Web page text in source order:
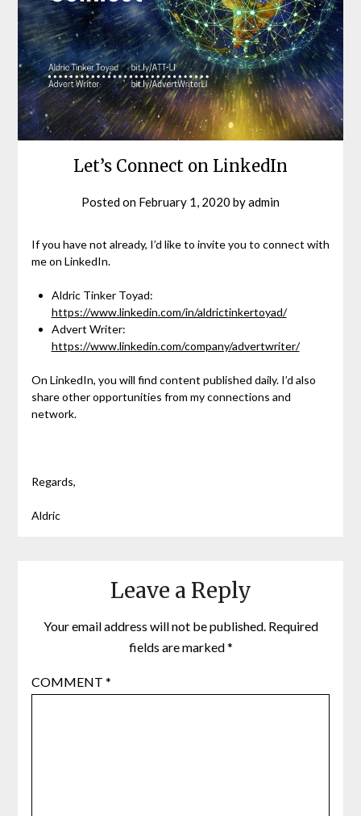
Let’s Connect on LinkedIn
Posted on February 1, 2020 byadmin
If you have not already, I’d like to invite you to connect with
me on LinkedIn.
Aldric Tinker Toyad:
https://www.linkedin.com/in/aldrictinkertoyad/
Advert Writer:
https://www.linkedin.com/company/advertwriter/
On LinkedIn, you will find content published daily. I’d also
share other opportunities from my connections and
network.
Regards,
Aldric
Leave a Reply
Your email address will not be published. Required
fields are marked*
COMMENT *